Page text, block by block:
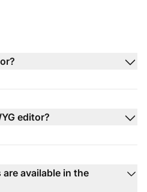
editor?
available in the